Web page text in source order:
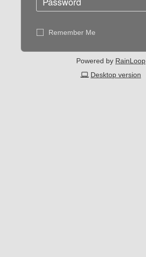
Remember Me
Powered by RainLoop
Desktop version